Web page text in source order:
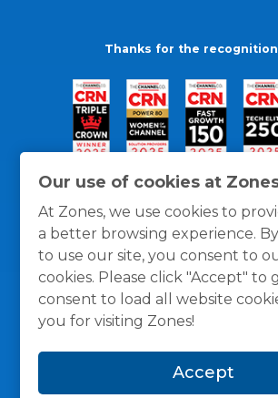
Our use of cookies at
At Zones, we use cookies to
a better browsing experience.
to use our site, you consent to
cookies. Please click "Accept" to
consent to load all website
you for visiting Zones!
Accept
Thanks for the recognition